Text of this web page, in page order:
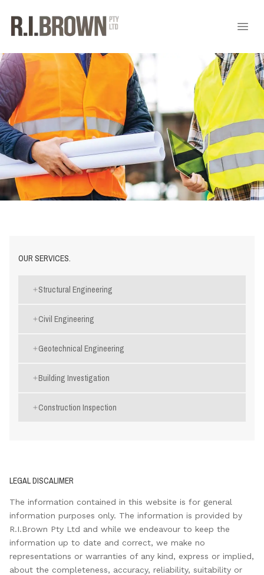
OUR SERVICES.
Structural Engineering
Civil Engineering
Geotechnical Engineering
Building Investigation
Construction Inspection
LEGAL DISCALIMER
The information contained in this website is for general
information purposes only. The information is provided by
R.I.Brown Pty Ltd and while we endeavour to keep the
information up to date and correct, we make no
representations or warranties of any kind, express or implied,
about the completeness, accuracy, reliability, suitability or